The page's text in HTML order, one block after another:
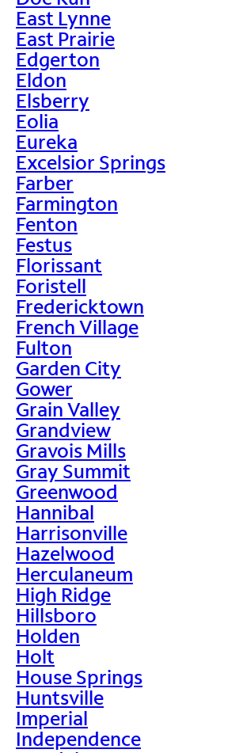
East Lynne
East Prairie
Edgerton
Eldon
Elsberry
Eolia
Eureka
Excelsior Springs
Farber
Farmington
Fenton
Festus
Florissant
Foristell
Fredericktown
French Village
Fulton
Garden City
Gower
Grain Valley
Grandview
Gravois Mills
Gray Summit
Greenwood
Hannibal
Harrisonville
Hazelwood
Herculaneum
High Ridge
Hillsboro
Holden
Holt
House Springs
Huntsville
Imperial
Independence